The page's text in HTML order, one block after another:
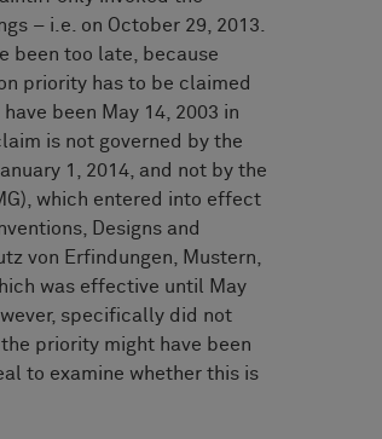
– i.e. on October 29, 2013.
been too late, because
priority has to be claimed
been May 14, 2003 in
is not governed by the
1, 2014, and not by the
which entered into effect
Designs and
von Erfindungen, Mustern,
was effective until May
specifically did not
priority might have been
to examine whether this is